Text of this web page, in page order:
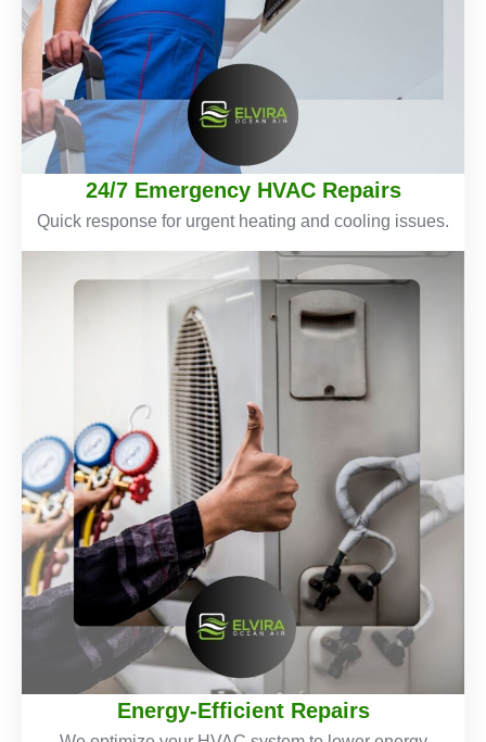
24/7 Emergency HVAC Repairs
Quick response for urgent heating and cooling issues.
Energy-Efficient Repairs